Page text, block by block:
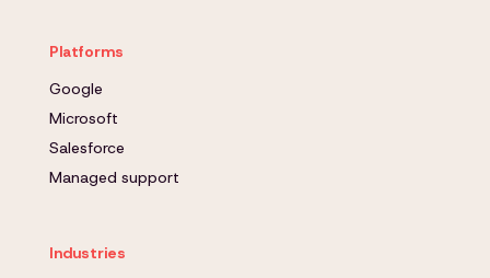
Platforms
Google
Microsoft
Salesforce
Managed support
Industries